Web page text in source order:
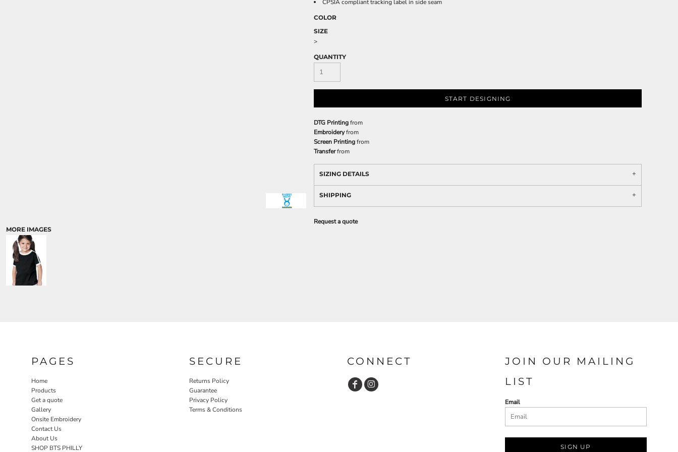
MORE IMAGES
CPSIA compliant tracking label in side seam
COLOR
SIZE
>
QUANTITY
START DESIGNING
DTG Printingfrom
Embroideryfrom
Screen Printingfrom
Transferfrom
SIZING DETAILS
SHIPPING
Request a quote
PAGES
Home
Products
Get a quote
Gallery
Onsite Embroidery
Contact Us
About Us
SHOP BTS PHILLY
SECURE
Returns Policy
Guarantee
Privacy Policy
Terms & Conditions
CONNECT
JOIN OUR MAILING
LIST
Email
SIGN UP